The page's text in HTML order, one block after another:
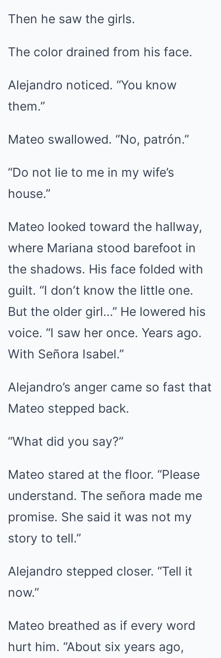
Then he saw the girls.
The color drained from his face.
Alejandro noticed. “You know
them.”
Mateo swallowed. “No, patrón.”
“Do not lie to me in my wife’s
house.”
Mateo looked toward the hallway,
where Mariana stood barefoot in
the shadows. His face folded with
guilt. “I don’t know the little one.
But the older girl…” He lowered his
voice. “I saw her once. Years ago.
With Señora Isabel.”
Alejandro’s anger came so fast that
Mateo stepped back.
“What did you say?”
Mateo stared at the floor. “Please
understand. The señora made me
promise. She said it was not my
story to tell.”
Alejandro stepped closer. “Tell it
now.”
Mateo breathed as if every word
hurt him. “About six years ago,